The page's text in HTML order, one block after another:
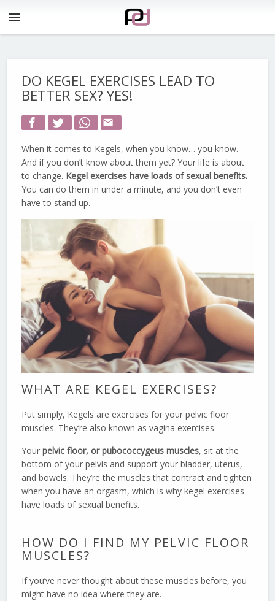
menu
DO KEGEL EXERCISES LEAD TO
BETTER SEX? YES!
email
When it comes to Kegels, when you know… you know.
And if you don’t know about them yet? Your life is about
to change. Kegel exercises have loads of sexual benefits.
You can do them in under a minute, and you don’t even
have to stand up.
WHAT ARE KEGEL EXERCISES?
Put simply, Kegels are exercises for your pelvic floor
muscles. They’re also known as vagina exercises.
Yourpelvic floor, or pubococcygeus muscles, sit at the
bottom of your pelvis and support your bladder, uterus,
and bowels. They’re the muscles that contract and tighten
when you have an orgasm, which is why kegel exercises
have loads of sexual benefits.
HOW DO I FIND MY PELVIC FLOOR
MUSCLES?
If you’ve never thought about these muscles before, you
might have no idea where they are.